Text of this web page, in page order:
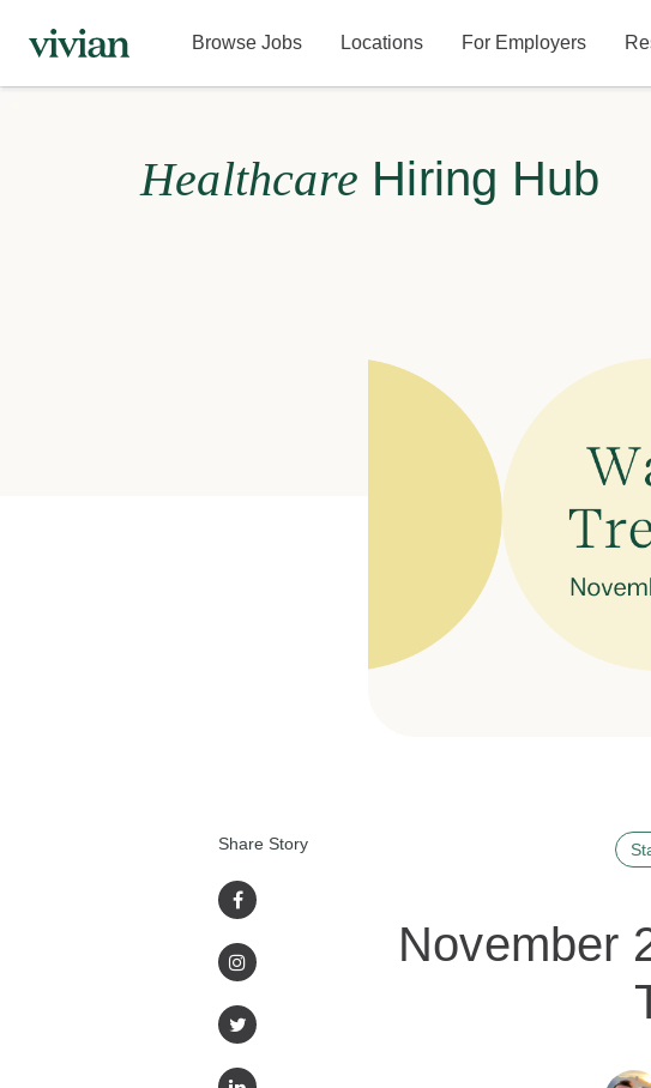
Browse Jobs Locations For Employers
Healthcare Hiring Hub
Share Story
November